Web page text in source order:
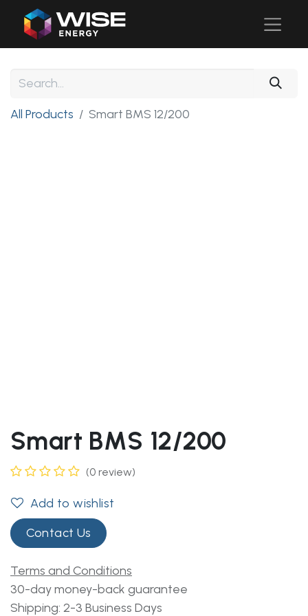
All Products Smart BMS 12/200
Smart BMS 12/200
(0 review)
Add to wishlist
Contact Us
Terms and Conditions
30-day money-back guarantee
Shipping: 2-3 Business Days